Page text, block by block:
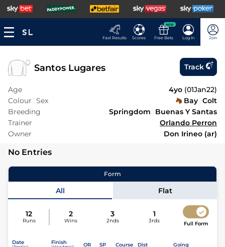
Fast Results Scores
NEW
Free Bets Log In Join
Santos Lugares Track
Age 4yo (01Jan22)
Colour Sex Bay Colt
Breeding
Springdom
Buenas Y Santas
Trainer
Orlando Perron
Owner
Don Irineo (ar)
No Entries
Form
All Flat
12
Runs
2
Wins
3
2nds
1
3rds Full Form
Date Finish OR SP Course Dist Going